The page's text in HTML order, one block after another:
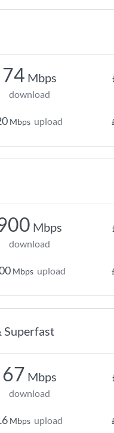
74 Mbps
download
Mbps upload
Mbps
download
Mbps upload
Superfast
67 Mbps
download
Mbps upload